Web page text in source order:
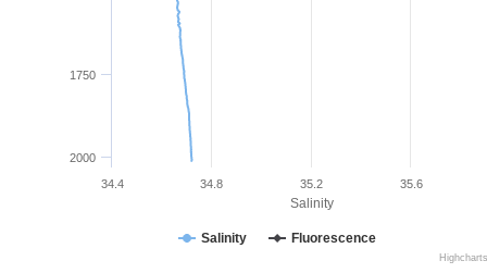
Salinity
1750
2000
34.8
34.4 35.2 35.6
Salinity Fluorescence